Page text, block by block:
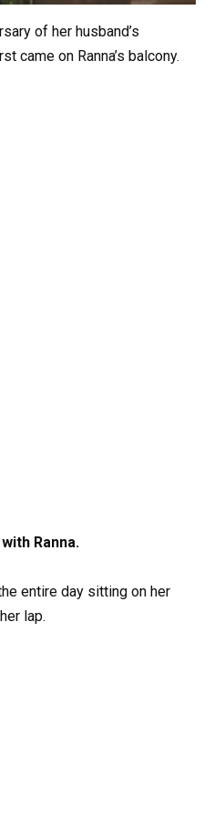
of her husband’s
came on Ranna’s balcony.
Ranna.
entire day sitting on her
lap.